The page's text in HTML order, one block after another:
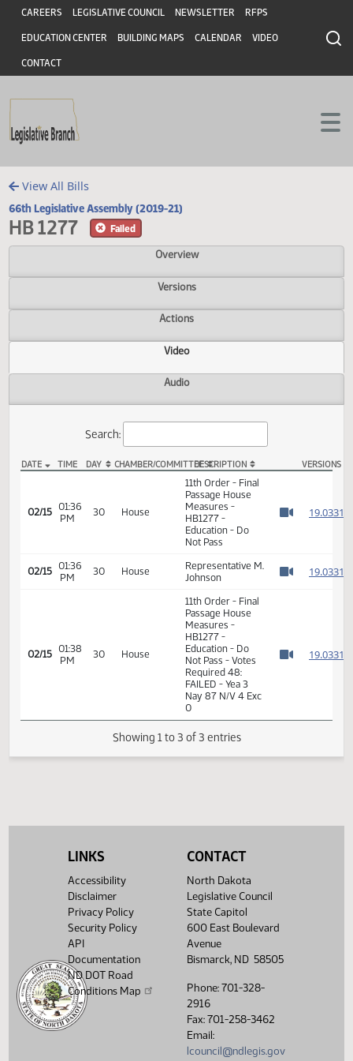
Skip to main content
Skip to main content
Header
CAREERS LEGISLATIVE COUNCIL NEWSLETTER RFPS
EDUCATION CENTER BUILDING MAPS CALENDAR VIDEO
CONTACT
View All Bills
66th Legislative Assembly (2019-21)
HB 1277
Overview
Versions
Actions
Video
Audio
DATE TIME DAY CHAMBER/COMMITTEEDESCRIPTION
02/15 01:36
PM
30 House
11th Order - Final
Passage House
Measures -
HB1277 -
Not Pass
Watch
Representative M.
Johnson
01:38
11th Order - Final
Passage House
Measures -
Education - Do
Not Pass - Votes
FAILED - Yea 3
LINKS
Accessibility
Disclaimer
Privacy Policy
Security Policy
API
Documentation
ND DOT Road
Conditions Map
CONTACT
North Dakota
Legislative Council
State Capitol
600 East Boulevard
Avenue
Bismarck, ND 58505
Phone: 701-328-
2916
Fax: 701-258-3462
Email:
lcouncil@ndlegis.gov